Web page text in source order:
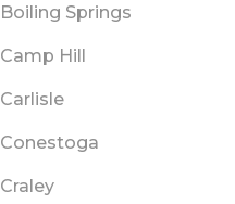
Boiling Springs
Camp Hill
Carlisle
Conestoga
Craley